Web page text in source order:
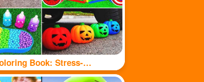
Coloring Book: Stress-relieving toys